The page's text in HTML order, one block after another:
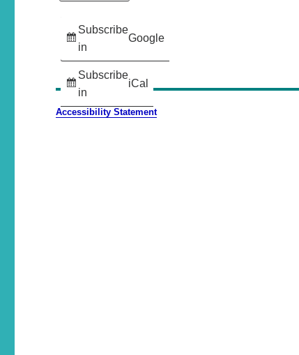
Subscribe
in
Google
Subscribe
in
iCal
Accessibility Statement